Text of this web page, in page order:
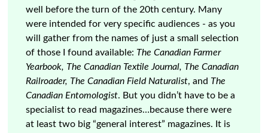
well before the turn of the 20th century. Many
were intended for very specific audiences - as you
will gather from the names of just a small selection
of those I found available: The Canadian Farmer
Yearbook, The Canadian Textile Journal, The Canadian
Railroader, The Canadian Field Naturalist, and The
Canadian Entomologist. But you didn’t have to be a
specialist to read magazines…because there were
at least two big “general interest” magazines. It is